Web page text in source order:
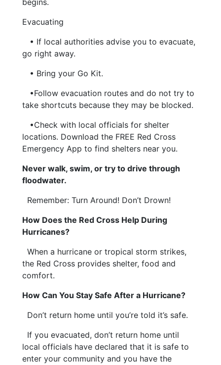
begins.
Evacuating
• If local authorities advise you to evacuate,
go right away.
• Bring your Go Kit.
•Follow evacuation routes and do not try to
take shortcuts because they may be blocked.
•Check with local officials for shelter
locations. Download the FREE Red Cross
Emergency App to find shelters near you.
Never walk, swim, or try to drive through
floodwater.
Remember: Turn Around! Don’t Drown!
How Does the Red Cross Help During
Hurricanes?
When a hurricane or tropical storm strikes,
the Red Cross provides shelter, food and
comfort.
How Can You Stay Safe After a Hurricane?
Don’t return home until you’re told it’s safe.
If you evacuated, don’t return home until
local officials have declared that it is safe to
enter your community and you have the